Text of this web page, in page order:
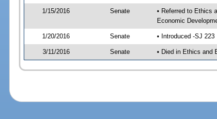
1/15/2016 Senate
• Referred to Ethics
Economic
1/20/2016 Senate • Introduced -SJ 223
3/11/2016 Senate • Died in Ethics and